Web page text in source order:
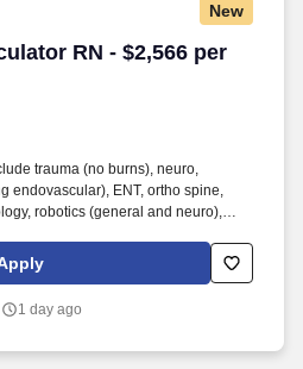
New
RN - $2,566 per
RN - $2,566 per week
trauma (no burns), neuro,
endovascular), ENT, ortho spine,
robotics (general and neuro),
position at a Level II Trauma Center
cardiovascular OR experience
1 day ago